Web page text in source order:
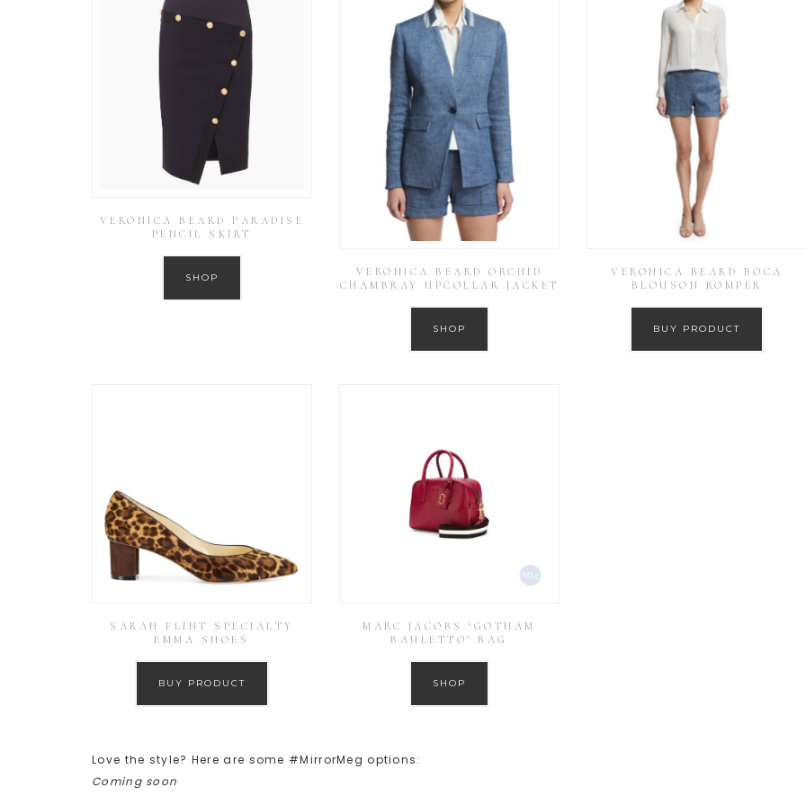
VERONICA BEARD PARADISE
PENCIL SKIRT
SHOP
VERONICA BEARD ORCHID
CHAMBRAY UPCOLLAR JACKET
SHOP
VERONICA BEARD BOCA
BLOUSON ROMPER
BUY PRODUCT
SARAH FLINT SPECIALTY
EMMA SHOES
BUY PRODUCT
MARC JACOBS ‘GOTHAM
BAULETTO’ BAG
SHOP
Love the style? Here are some #MirrorMeg options:
Coming soon